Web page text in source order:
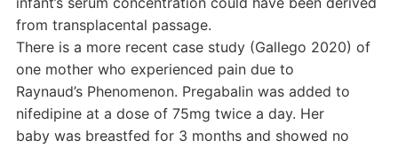
from transplacental passage.
There is a more recent case study (Gallego 2020) of
one mother who experienced pain due to
Raynaud’s Phenomenon. Pregabalin was added to
nifedipine at a dose of 75mg twice a day. Her
baby was breastfed for 3 months and showed no